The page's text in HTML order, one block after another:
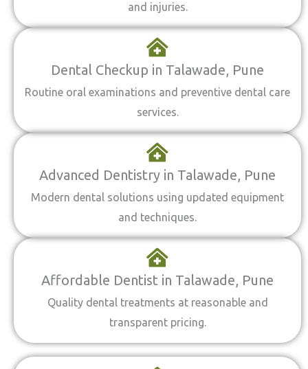
and injuries.
Dental Checkup in Talawade, Pune
Routine oral examinations and preventive dental care
services.
Advanced Dentistry in Talawade, Pune
Modern dental solutions using updated equipment
and techniques.
Affordable Dentist in Talawade, Pune
Quality dental treatments at reasonable and
transparent pricing.